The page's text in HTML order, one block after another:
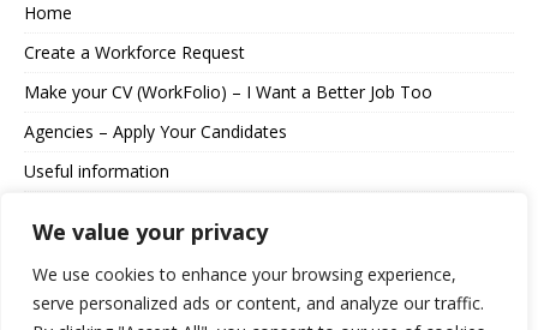
We value your privacy
We use cookies to enhance your browsing experience,
serve personalized ads or content, and analyze our traffic.
Home
Create a Workforce Request
Make your CV (WorkFolio) – I Want a Better Job Too
Agencies – Apply Your Candidates
Useful information
Log in